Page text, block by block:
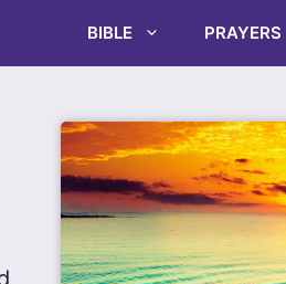
BIBLE PRAYERS